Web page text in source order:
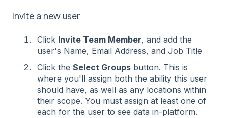
Invite a new user
Click Invite Team Member, and add the
user's Name, Email Address, and Job Title
Click the Select Groups button. This is
where you'll assign both the ability this user
should have, as well as any locations within
their scope. You must assign at least one of
each for the user to see data in-platform.